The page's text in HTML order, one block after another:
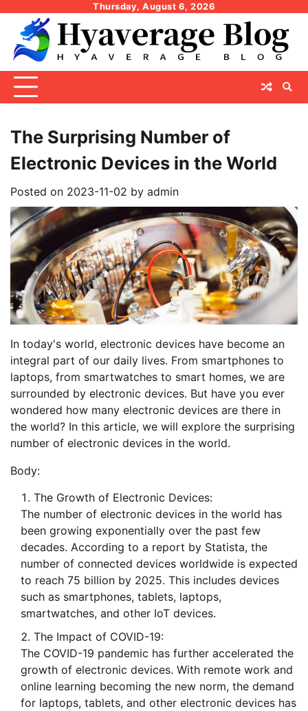
content
Thursday, August 6, 2026
The Surprising Number of
Electronic Devices in the World
Posted on 2023-11-02 by admin
In today's world, electronic devices have become an
integral part of our daily lives. From smartphones to
laptops, from smartwatches to smart homes, we are
surrounded by electronic devices. But have you ever
wondered how many electronic devices are there in
the world? In this article, we will explore the surprising
number of electronic devices in the world.
Body:
The Growth of Electronic Devices:
The number of electronic devices in the world has
been growing exponentially over the past few
decades. According to a report by Statista, the
number of connected devices worldwide is expected
to reach 75 billion by 2025. This includes devices
such as smartphones, tablets, laptops,
smartwatches, and other IoT devices.
The Impact of COVID-19:
The COVID-19 pandemic has further accelerated the
growth of electronic devices. With remote work and
online learning becoming the new norm, the demand
for laptops, tablets, and other electronic devices has